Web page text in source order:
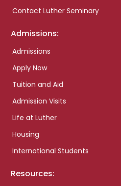
Contact Luther Seminary
Admissions:
Admissions
Apply Now
Tuition and Aid
Admission Visits
Life at Luther
Housing
International Students
Resources: